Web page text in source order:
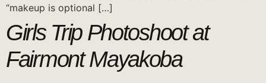
“makeup is optional […]
Girls Trip Photoshoot at
Fairmont Mayakoba